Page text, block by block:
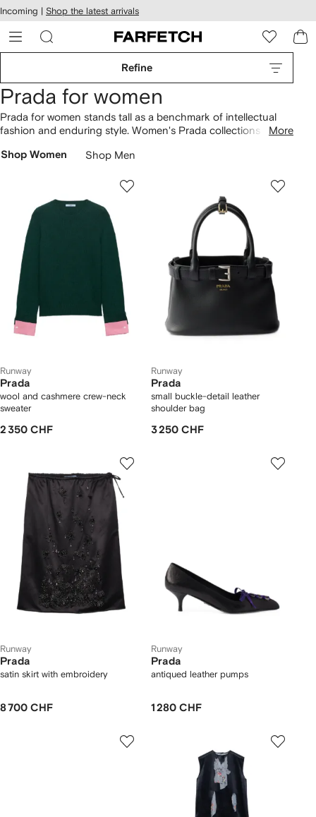
Skip to
main
content
Incoming | Shop the latest arrivals
Refine
Prada for women
Prada for women stands tall as a benchmark of intellectual
fashion and enduring style. Women's Prada collections now
The glossy Cleo
bagis at the heart of '90s-inspired
and Re-Nylon backpacks. Look out for beach bags
complementing raffia
, as well as sneakers, Monolith
boots and triangle-logo loafers. Build your minimalist uniform
with black coats, puffer jackets and
Prada sunglasses
More
Shop Women Shop Men
Runway
Prada
wool and cashmere crew-neck
sweater
2 350 CHF
Runway
Prada
small buckle-detail leather
shoulder bag
3 250 CHF
Runway
Prada
satin skirt with embroidery
8 700 CHF
Runway
Prada
antiqued leather pumps
1 280 CHF